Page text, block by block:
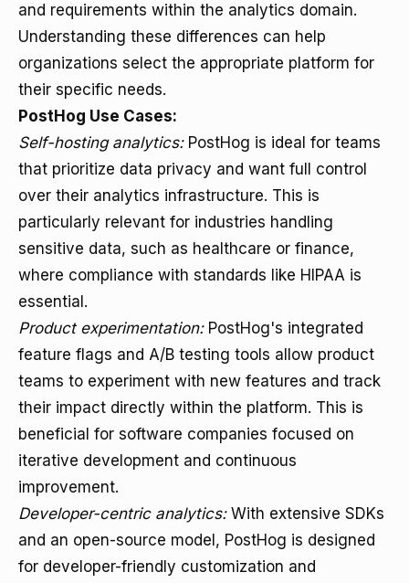
and requirements within the analytics domain.
Understanding these differences can help
organizations select the appropriate platform for
their specific needs.
PostHog Use Cases:
Self-hosting analytics:PostHog is ideal for teams
that prioritize data privacy and want full control
over their analytics infrastructure. This is
particularly relevant for industries handling
sensitive data, such as healthcare or finance,
where compliance with standards like HIPAA is
essential.
Product experimentation:PostHog's integrated
feature flags and A/B testing tools allow product
teams to experiment with new features and track
their impact directly within the platform. This is
beneficial for software companies focused on
iterative development and continuous
improvement.
Developer-centric analytics:With extensive SDKs
and an open-source model, PostHog is designed
for developer-friendly customization and